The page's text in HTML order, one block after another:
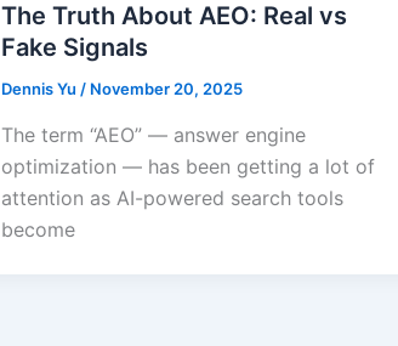
The Truth About AEO: Real vs
Fake Signals
Dennis Yu / November 20, 2025
The term “AEO” — answer engine
optimization — has been getting a lot of
attention as AI-powered search tools
become